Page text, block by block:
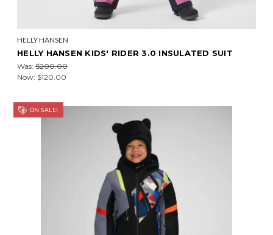
HELLY HANSEN
HELLY HANSEN KIDS' RIDER 3.0 INSULATED SUIT
Was: $200.00
Now: $120.00
ON SALE!